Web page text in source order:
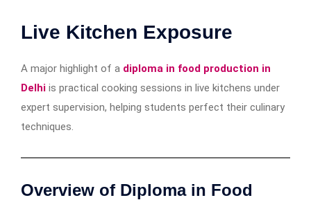
Live Kitchen Exposure
A major highlight of a diploma in food production in
Delhi is practical cooking sessions in live kitchens under
expert supervision, helping students perfect their culinary
techniques.
Overview of Diploma in Food